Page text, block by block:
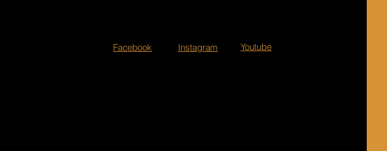
Facebook Instagram Youtube